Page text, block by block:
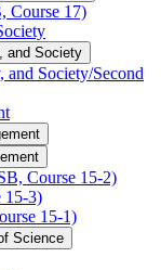
Course 17)
and Society
and Society/​Second
Course 15-​2)
15-​3)
15-​1)
Science